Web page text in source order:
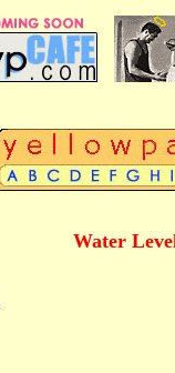
Water